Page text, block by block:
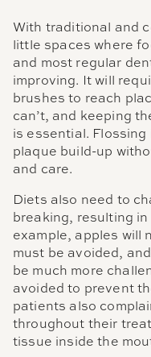
With traditional and
little spaces where
and most regular
improving. It will
brushes to reach
can’t, and keeping
is essential.
plaque build-up
and care.
Diets also need to
breaking, resulting
example, apples will
must be avoided,
be much more
avoided to prevent
patients also
throughout their
tissue inside the